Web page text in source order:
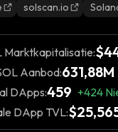
solscan.io
Marktkapitalisatie:
Aanbod:631,88M
DApps:459 +424
DApp TVL: